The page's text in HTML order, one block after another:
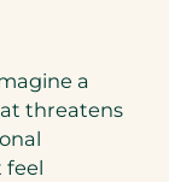
a
threatens
feel